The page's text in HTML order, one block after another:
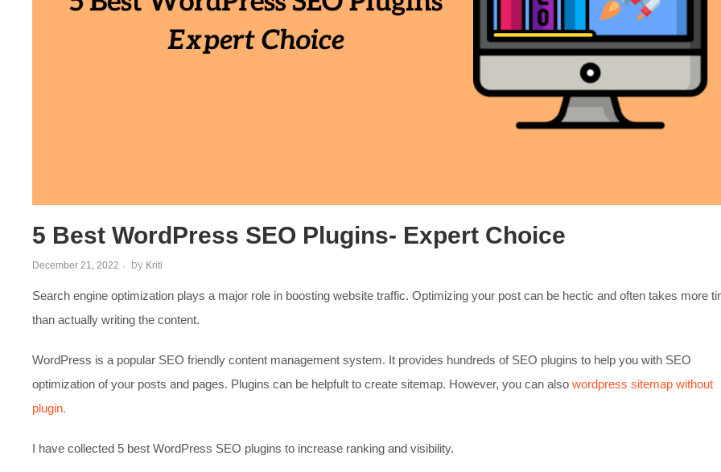
5 Best WordPress SEO Plugins- Expert Choice
December 21, 2022 by Kriti
Search engine optimization plays a major role in boosting website traffic. Optimizing your post can be hectic and often takes more
than actually writing the content.
WordPress is a popular SEO friendly content management system. It provides hundreds of SEO plugins to help you with SEO
optimization of your posts and pages. Plugins can be helpfult to create sitemap. However, you can alsowordpress sitemap without
plugin.
I have collected 5 best WordPress SEO plugins to increase ranking and visibility.